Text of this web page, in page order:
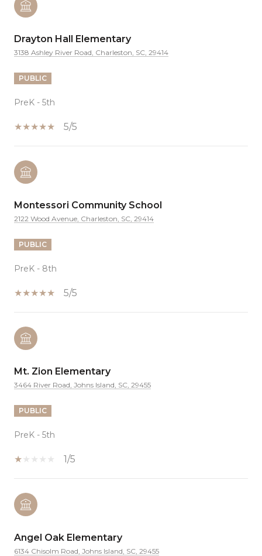
Drayton Hall Elementary
3138 Ashley River Road, Charleston, SC, 29414
PUBLIC
PreK - 5th
5/5
Montessori Community School
2122 Wood Avenue, Charleston, SC, 29414
PUBLIC
PreK - 8th
5/5
Mt. Zion Elementary
3464 River Road, Johns Island, SC, 29455
PUBLIC
PreK - 5th
1/5
Angel Oak Elementary
6134 Chisolm Road, Johns Island, SC, 29455